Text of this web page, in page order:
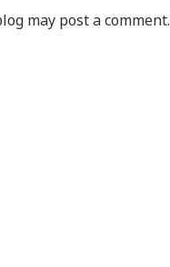
may post a comment.